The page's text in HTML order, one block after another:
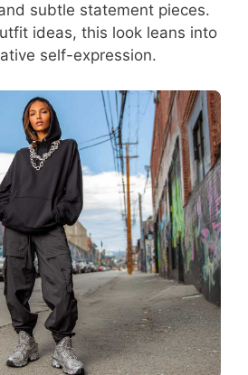
subtle statement pieces.
ideas, this look leans into
self-expression.